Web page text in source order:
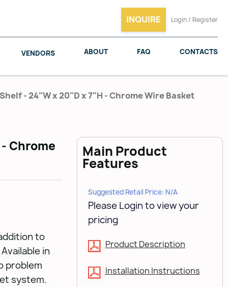
INQUIRE Login / Register
VENDORS
WOODMAXX
ABOUT FAQ CONTACTS
- 24"W x 20"D x 7"H - Chrome Wire Basket
Chrome
to
in
problem
system.
Main Product
Features
Suggested Retail Price: N/A
Please Login to view your
pricing
Product Description
Installation Instructions